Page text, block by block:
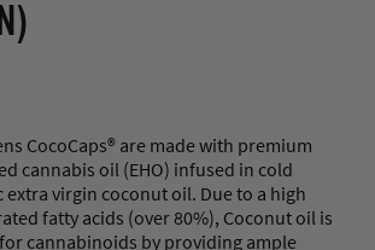
CocoCaps® are made with premium
cannabis oil (EHO) infused in cold
extra virgin coconut oil. Due to a high
fatty acids (over 80%), Coconut oil is
cannabinoids by providing ample